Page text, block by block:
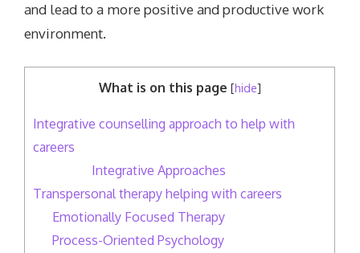
and lead to a more positive and productive work
environment.
What is on this page [hide]
Integrative counselling approach to help with
careers
Integrative Approaches
Transpersonal therapy helping with careers
Emotionally Focused Therapy
Process-Oriented Psychology